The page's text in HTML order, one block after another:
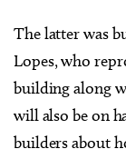
The latter was
Lopes, who
building along
will also be on
builders about